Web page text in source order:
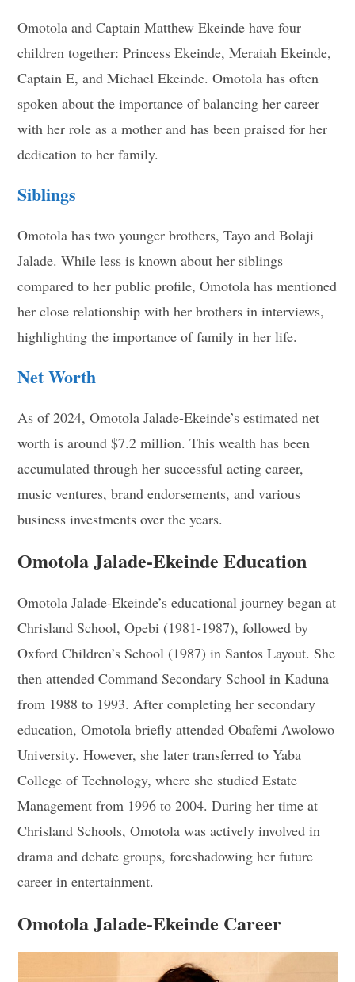
Omotola and Captain Matthew Ekeinde have four
children together: Princess Ekeinde, Meraiah Ekeinde,
Captain E, and Michael Ekeinde. Omotola has often
spoken about the importance of balancing her career
with her role as a mother and has been praised for her
dedication to her family.
Siblings
Omotola has two younger brothers, Tayo and Bolaji
Jalade. While less is known about her siblings
compared to her public profile, Omotola has mentioned
her close relationship with her brothers in interviews,
highlighting the importance of family in her life.
Net Worth
As of 2024, Omotola Jalade-Ekeinde’s estimated net
worth is around $7.2 million. This wealth has been
accumulated through her successful acting career,
music ventures, brand endorsements, and various
business investments over the years.
Omotola Jalade-Ekeinde Education
Omotola Jalade-Ekeinde’s educational journey began at
Chrisland School, Opebi (1981-1987), followed by
Oxford Children’s School (1987) in Santos Layout. She
then attended Command Secondary School in Kaduna
from 1988 to 1993. After completing her secondary
education, Omotola briefly attended Obafemi Awolowo
University. However, she later transferred to Yaba
College of Technology, where she studied Estate
Management from 1996 to 2004. During her time at
Chrisland Schools, Omotola was actively involved in
drama and debate groups, foreshadowing her future
career in entertainment.
Omotola Jalade-Ekeinde Career